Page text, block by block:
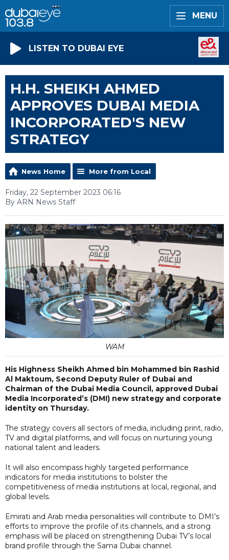
MENU
LISTEN TO DUBAI EYE
H.H. SHEIKH AHMED
APPROVES DUBAI MEDIA
INCORPORATED'S NEW
STRATEGY
News Home More from Local
Friday, 22 September 2023 06:16
By ARN News Staff
WAM
His Highness Sheikh Ahmed bin Mohammed bin Rashid
Al Maktoum, Second Deputy Ruler of Dubai and
Chairman of the Dubai Media Council, approved Dubai
Media Incorporated’s (DMI) new strategy and corporate
identity on Thursday.
The strategy covers all sectors of media, including print, radio,
TV and digital platforms, and will focus on nurturing young
national talent and leaders.
It will also encompass highly targeted performance
indicators for media institutions to bolster the
competitiveness of media institutions at local, regional, and
global levels.
Emirati and Arab media personalities will contribute to DMI’s
efforts to improve the profile of its channels, and a strong
emphasis will be placed on strengthening Dubai TV’s local
brand profile through the Sama Dubai channel.